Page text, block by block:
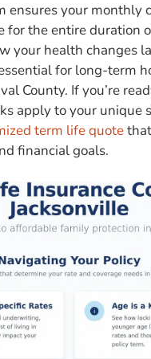
ensures your monthly
for the entire duration
your health changes
for long-term
County. If you’re
apply to your unique
term life quote
financial goals.